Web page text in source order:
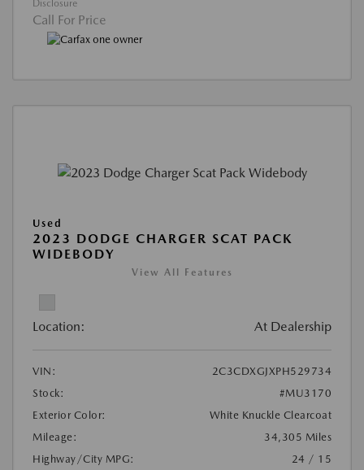
Disclosure
Call For Price
Used
2023 DODGE CHARGER SCAT PACK
WIDEBODY
View All Features
Location: At Dealership
VIN:
2C3CDXGJXPH529734
Stock:
#MU3170
Exterior Color:
White Knuckle Clearcoat
Mileage:
34,305 Miles
Highway/City MPG:
24 / 15